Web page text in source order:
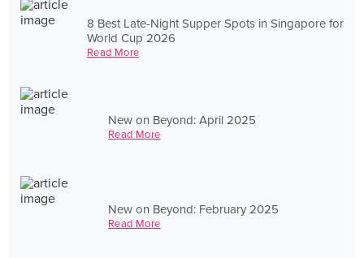
8 Best Late-Night Supper Spots in Singapore for
World Cup 2026
Read More
New on Beyond: April 2025
Read More
New on Beyond: February 2025
Read More